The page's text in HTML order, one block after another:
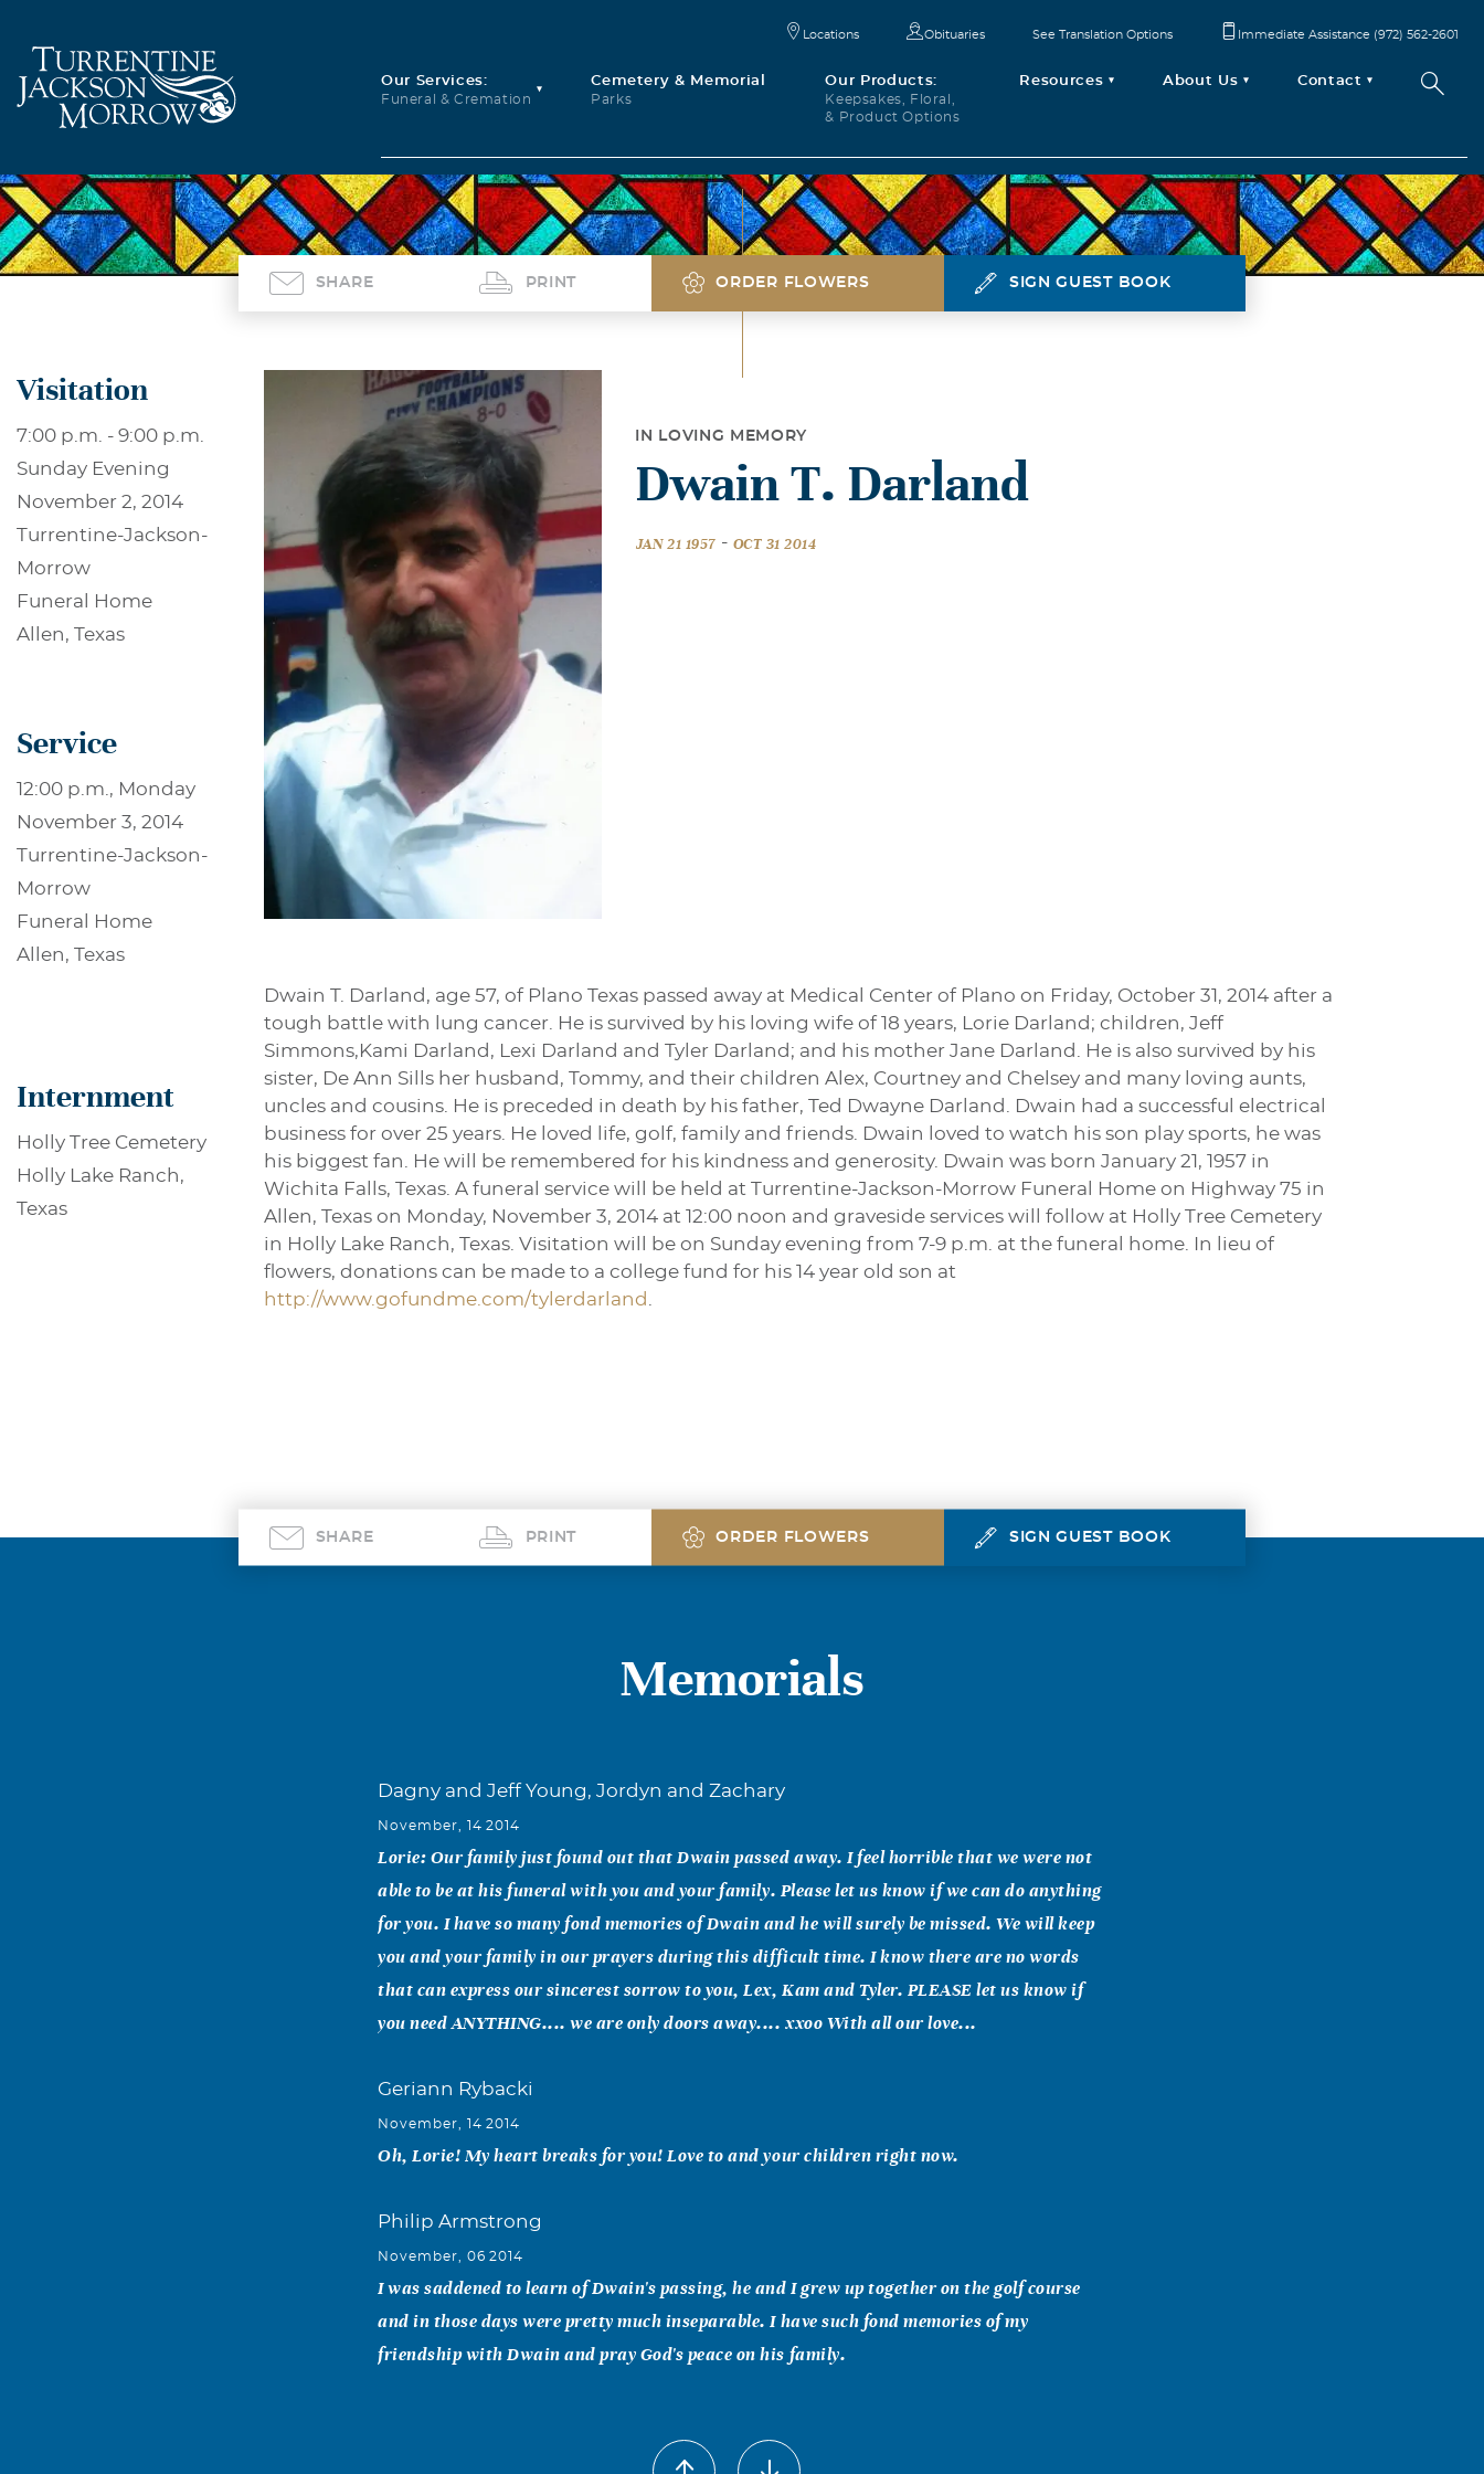
Our Services:
Funeral & Cremation
Cemetery & Memorial
Parks
Our Products:
Keepsakes, Floral,
& Product Options
Resources About Us Contact
Locations Obituaries See Translation Options Immediate Assistance (972) 562-2601
SHARE PRINT ORDER FLOWERS SIGN GUEST BOOK
Visitation
7:00 p.m. - 9:00 p.m.
Sunday Evening
November 2, 2014
Turrentine-Jackson-
Morrow
Funeral Home
Allen, Texas
Service
12:00 p.m., Monday
November 3, 2014
Turrentine-Jackson-
Morrow
Funeral Home
Allen, Texas
Internment
Holly Tree Cemetery
Holly Lake Ranch,
Texas
IN LOVING MEMORY
Dwain T. Darland
JAN 21 1957 - OCT 31 2014
Dwain T. Darland, age 57, of Plano Texas passed away at Medical Center of Plano on Friday, October 31, 2014 after a
tough battle with lung cancer. He is survived by his loving wife of 18 years, Lorie Darland; children, Jeff
Simmons,Kami Darland, Lexi Darland and Tyler Darland; and his mother Jane Darland. He is also survived by his
sister, De Ann Sills her husband, Tommy, and their children Alex, Courtney and Chelsey and many loving aunts,
uncles and cousins. He is preceded in death by his father, Ted Dwayne Darland. Dwain had a successful electrical
business for over 25 years. He loved life, golf, family and friends. Dwain loved to watch his son play sports, he was
his biggest fan. He will be remembered for his kindness and generosity. Dwain was born January 21, 1957 in
Wichita Falls, Texas. A funeral service will be held at Turrentine-Jackson-Morrow Funeral Home on Highway 75 in
Allen, Texas on Monday, November 3, 2014 at 12:00 noon and graveside services will follow at Holly Tree Cemetery
in Holly Lake Ranch, Texas. Visitation will be on Sunday evening from 7-9 p.m. at the funeral home. In lieu of
flowers, donations can be made to a college fund for his 14 year old son at
http://www.gofundme.com/tylerdarland
SHARE PRINT ORDER FLOWERS SIGN GUEST BOOK
Memorials
Dagny and Jeff Young, Jordyn and Zachary
November, 14 2014
Lorie: Our family just found out that Dwain passed away. I feel horrible that we were not
able to be at his funeral with you and your family. Please let us know if we can do anything
for you. I have so many fond memories of Dwain and he will surely be missed. We will keep
you and your family in our prayers during this difficult time. I know there are no words
that can express our sincerest sorrow to you, Lex, Kam and Tyler. PLEASE let us know if
you need ANYTHING.... we are only doors away.... xxoo With all our love...
Geriann Rybacki
November, 14 2014
Oh, Lorie! My heart breaks for you! Love to and your children right now.
Philip Armstrong
November, 06 2014
I was saddened to learn of Dwain's passing, he and I grew up together on the golf course
and in those days were pretty much inseparable. I have such fond memories of my
friendship with Dwain and pray God's peace on his family.